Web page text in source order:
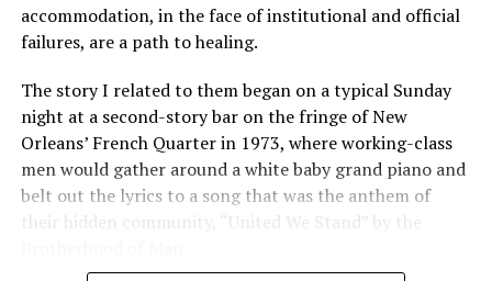
accommodation, in the face of institutional and official
failures, are a path to healing.
The story I related to them began on a typical Sunday
night at a second-story bar on the fringe of New
Orleans’ French Quarter in 1973, where working-class
men would gather around a white baby grand piano and
belt out the lyrics to a song that was the anthem of
their hidden community, “United We Stand” by the